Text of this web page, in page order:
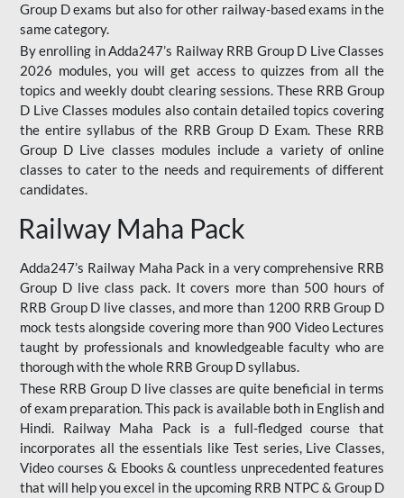
Group D exams but also for other railway-based exams in the
same category.
By enrolling in Adda247’s Railway RRB Group D Live Classes
2026 modules, you will get access to quizzes from all the
topics and weekly doubt clearing sessions. These RRB Group
D Live Classes modules also contain detailed topics covering
the entire syllabus of the RRB Group D Exam. These RRB
Group D Live classes modules include a variety of online
classes to cater to the needs and requirements of different
candidates.
Railway Maha Pack
Adda247’s Railway Maha Pack in a very comprehensive RRB
Group D live class pack. It covers more than 500 hours of
RRB Group D live classes, and more than 1200 RRB Group D
mock tests alongside covering more than 900 Video Lectures
taught by professionals and knowledgeable faculty who are
thorough with the whole RRB Group D syllabus.
These RRB Group D live classes are quite beneficial in terms
of exam preparation. This pack is available both in English and
Hindi. Railway Maha Pack is a full-fledged course that
incorporates all the essentials like Test series, Live Classes,
Video courses & Ebooks & countless unprecedented features
that will help you excel in the upcoming RRB NTPC & Group D